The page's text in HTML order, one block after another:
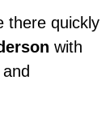
Services
there quickly
with